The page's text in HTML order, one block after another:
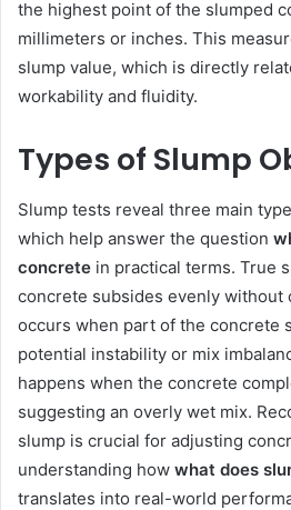
the highest point of the slumped
millimeters or inches. This
slump value, which is directly
workability and fluidity.
Types of Slump
Slump tests reveal three main
which help answer the question
concrete in practical terms. True
concrete subsides evenly without
occurs when part of the concrete
potential instability or mix
happens when the concrete
suggesting an overly wet mix.
slump is crucial for adjusting
understanding how what does
translates into real-world